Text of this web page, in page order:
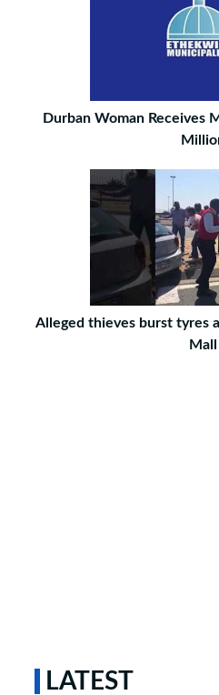
Durban Woman Receives
Alleged thieves burst tyres
Mall
LATEST